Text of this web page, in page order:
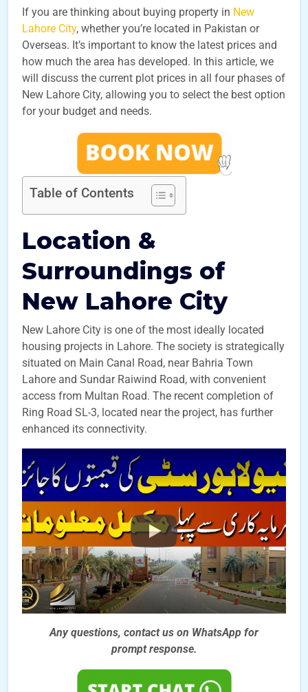
If you are thinking about buying property in New
Lahore City, whether you’re located in Pakistan or
Overseas. It’s important to know the latest prices and
how much the area has developed. In this article, we
will discuss the current plot prices in all four phases of
New Lahore City, allowing you to select the best option
for your budget and needs.
Table of Contents
Location &
Surroundings of
New Lahore City
New Lahore City is one of the most ideally located
housing projects in Lahore. The society is strategically
situated on Main Canal Road, near Bahria Town
Lahore and Sundar Raiwind Road, with convenient
access from Multan Road. The recent completion of
Ring Road SL-3, located near the project, has further
enhanced its connectivity.
Any questions, contact us on WhatsApp for
prompt response.